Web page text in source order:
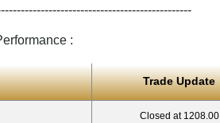
:
Trade Update
Closed at 1208.00